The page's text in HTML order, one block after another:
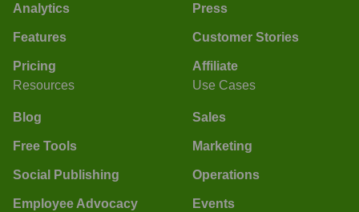
Analytics
Features
Pricing
Press
Customer Stories
Affiliate
Resources
Blog
Free Tools
Social Publishing
Employee Advocacy
Use Cases
Sales
Marketing
Operations
Events